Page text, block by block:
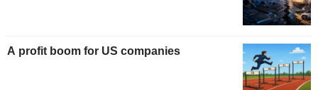
A profit boom for US companies